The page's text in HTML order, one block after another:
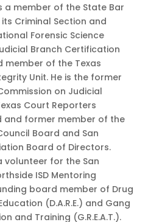
a member of the State Bar
Criminal Section and
Forensic Science
Branch Certification
member of the Texas
Unit. He is the former
on Judicial
Court Reporters
and former member of the
Board and San
Board of Directors.
volunteer for the San
ISD Mentoring
board member of Drug
(D.A.R.E.) and Gang
and Training (G.R.E.A.T.).